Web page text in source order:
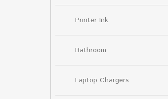
Printer Ink
Bathroom
Laptop Chargers